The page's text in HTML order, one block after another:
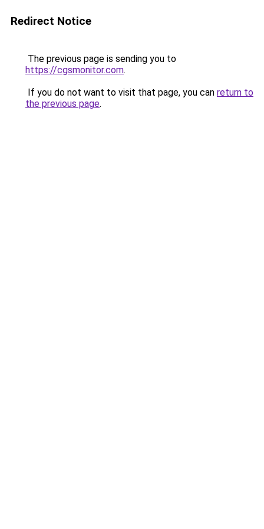
Redirect Notice
The previous page is sending you to
https://cgsmonitor.com.
If you do not want to visit that page, you can return to
the previous page.